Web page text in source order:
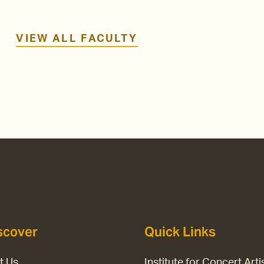
VIEW ALL FACULTY
Quick Links